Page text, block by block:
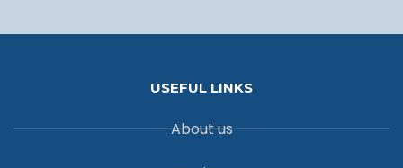
USEFUL LINKS
About us